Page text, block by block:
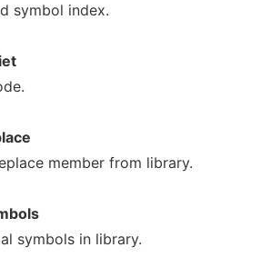
symbol index.
member from library.
symbols in library.